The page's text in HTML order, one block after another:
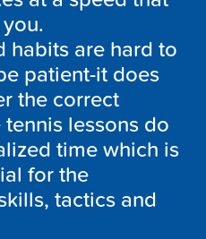
habits are hard to
patient-it does
the correct
lessons do
time which is
for the
tactics and